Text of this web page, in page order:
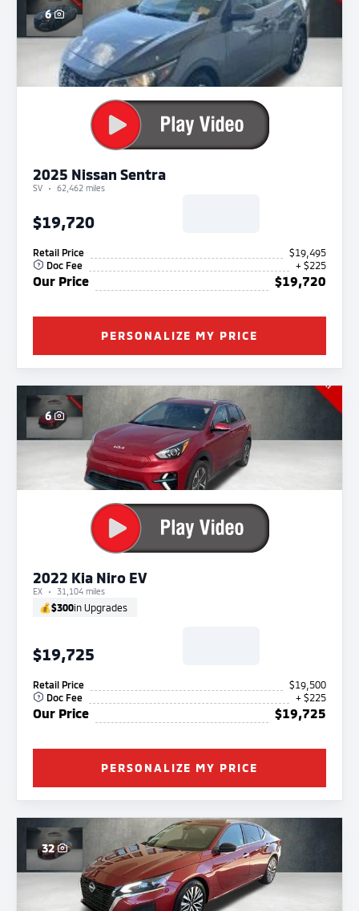
6
2025 Nissan Sentra
SV 62,462 miles
$19,720
Retail Price
$19,495
Doc Fee
+ $225
Our Price $19,720
PERSONALIZE MY PRICE
6
2022 Kia Niro EV
EX 31,104 miles
💰$300in Upgrades
$19,725
Retail Price
$19,500
Doc Fee
+ $225
Our Price $19,725
PERSONALIZE MY PRICE
32